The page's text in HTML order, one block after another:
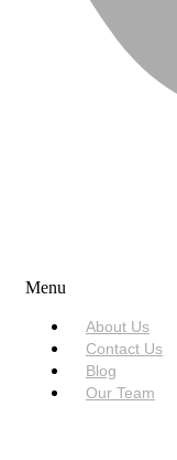
Menu
About Us
Contact Us
Blog
Our Team